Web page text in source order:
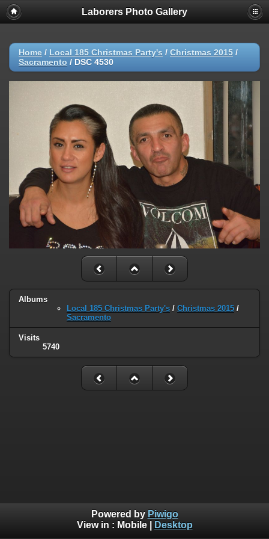
Laborers Photo Gallery
Home / Local 185 Christmas Party's / Christmas 2015 /
Sacramento / DSC 4530
Albums
Local 185 Christmas Party's / Christmas 2015 /
Sacramento
Visits
5740
Powered by Piwigo
View in : Mobile| Desktop